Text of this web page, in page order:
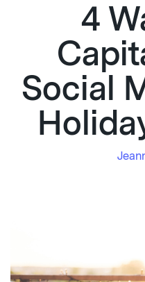
4
Social